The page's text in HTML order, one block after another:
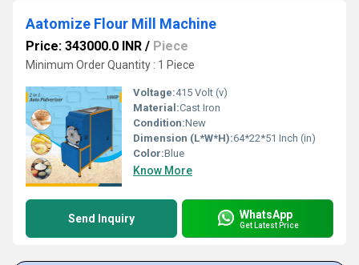
Aatomize Flour Mill Machine
Price: 343000.0 INR / Piece
Minimum Order Quantity : 1 Piece
Voltage:415 Volt (v)
Material:Cast Iron
Condition:New
Dimension (L*W*H):64*22*51 Inch (in)
Color:Blue
Know More
Send Inquiry WhatsApp
Get Latest Price